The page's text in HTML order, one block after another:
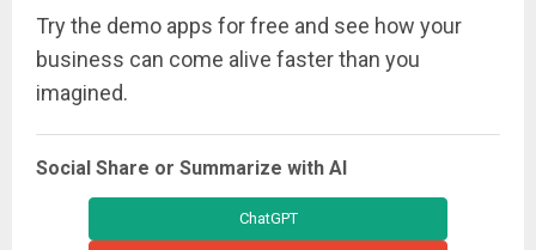
Try the demo apps for free and see how your
business can come alive faster than you
imagined.
Social Share or Summarize with AI
ChatGPT